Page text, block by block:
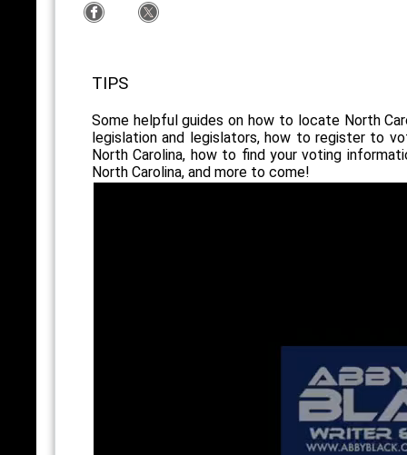
TIPS
Some helpful guides on how to locate North
legislation and legislators, how to register to
North Carolina, how to find your voting
North Carolina, and more to come!